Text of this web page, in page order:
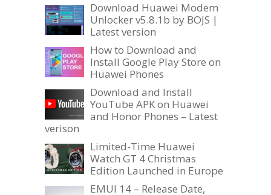
Download Huawei Modem
Unlocker v5.8.1b by BOJS |
Latest version
How to Download and
Install Google Play Store on
Huawei Phones
Download and Install
YouTube APK on Huawei
and Honor Phones – Latest
verison
Limited-Time Huawei
Watch GT 4 Christmas
Edition Launched in Europe
EMUI 14 – Release Date,